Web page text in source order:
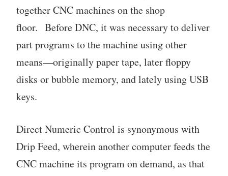
together CNC machines on the shop
floor. Before DNC, it was necessary to deliver
part programs to the machine using other
means—originally paper tape, later floppy
disks or bubble memory, and lately using USB
keys.
Direct Numeric Control is synonymous with
Drip Feed, wherein another computer feeds the
CNC machine its program on demand, as that